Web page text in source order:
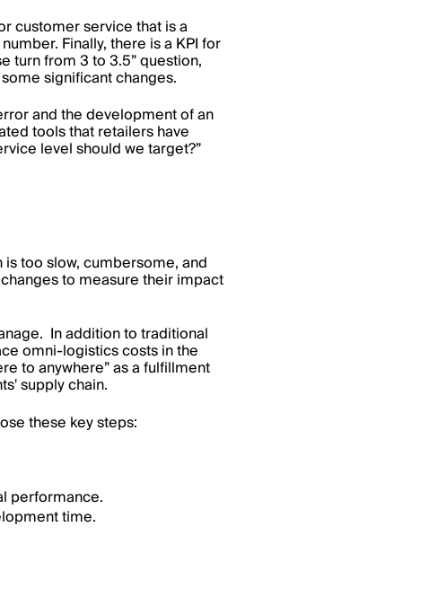
customer service that is a
Finally, there is a KPI for
turn from 3 to 3.5” question,
significant changes.
and the development of an
tools that retailers have
level should we target?”
too slow, cumbersome, and
to measure their impact
In addition to traditional
omni-logistics costs in the
to anywhere” as a fulfillment
supply chain.
these key steps:
performance.
time.